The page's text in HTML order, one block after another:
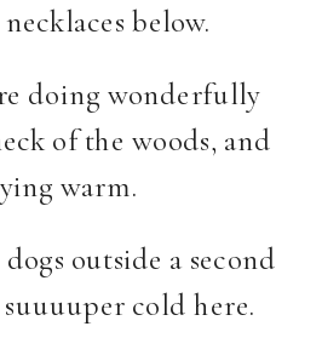
below.
doing wonderfully
of the woods, and
warm.
outside a second
cold here.